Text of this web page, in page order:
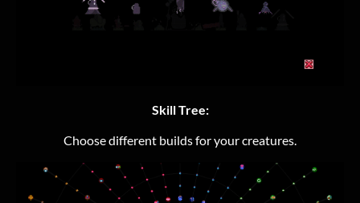
Skill Tree:
Choose different builds for your creatures.